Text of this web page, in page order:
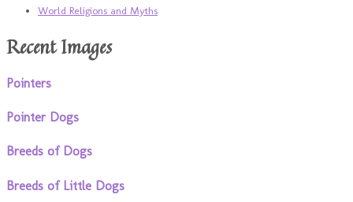
World Religions and Myths
Recent Images
Pointers
Pointer Dogs
Breeds of Dogs
Breeds of Little Dogs